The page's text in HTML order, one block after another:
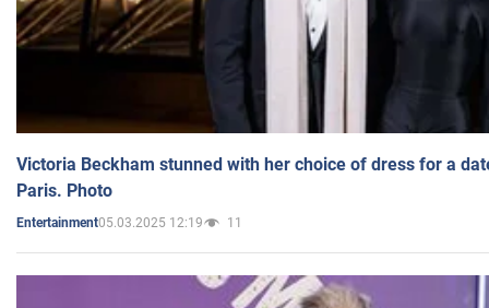
Victoria Beckham stunned with her choice of dress for a
Paris. Photo
Entertainment05.03.2025 12:19 11